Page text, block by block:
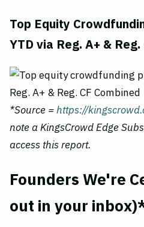
Top Equity
YTD via Reg. A+ &
*Source =https://
note a KingsCrowd Edge
access this report.
Founders We're
out in your